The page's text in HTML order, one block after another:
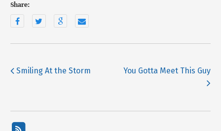
Share:
Smiling At the Storm You Gotta Meet This Guy